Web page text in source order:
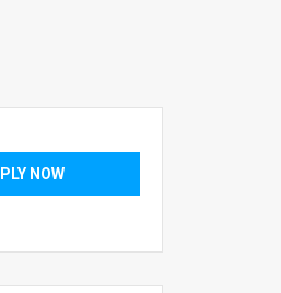
NOW